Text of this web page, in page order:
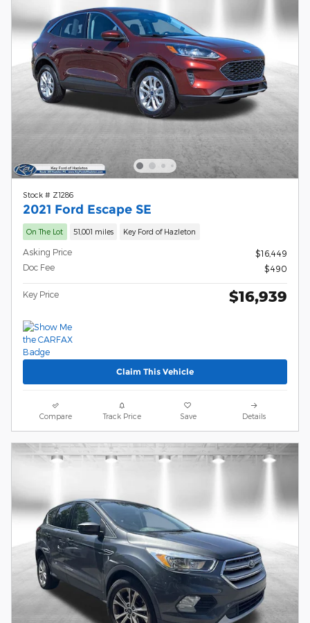
Stock # Z1286
2021 Ford Escape SE
On The Lot 51,001 miles Key Ford of Hazleton
Asking Price
$16,449
Doc Fee
$490
Key Price $16,939
Claim This Vehicle
Compare Track Price Save Details